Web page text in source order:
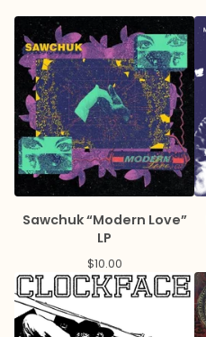
Sawchuk “Modern Love”
LP
$10.00